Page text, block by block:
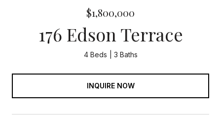
$1,800,000
176 Edson Terrace
4 Beds 3 Baths
INQUIRE NOW